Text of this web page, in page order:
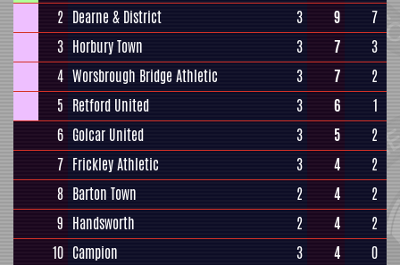
2 Dearne & District 3 9
7
3 Horbury Town 3 7
3
4 Worsbrough Bridge Athletic 3 7
2
5 Retford United 3 6
1
6 Golcar United 3 5
2
7 Frickley Athletic 3 4
2
8 Barton Town 2 4
2
9 Handsworth 2 4
2
10 Campion 3 4
0